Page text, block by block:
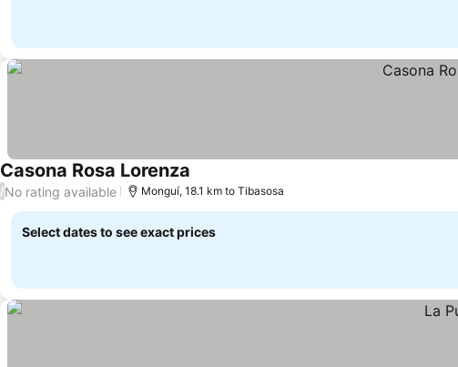
Casona Rosa Lorenza
/No rating available Monguí, 18.1 km to Tibasosa
Select dates to see exact prices